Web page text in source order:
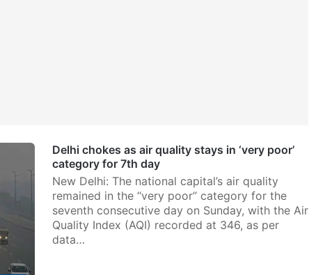
Delhi chokes as air quality stays in ‘very poor’
category for 7th day
New Delhi: The national capital’s air quality
remained in the “very poor” category for the
seventh consecutive day on Sunday, with the Air
Quality Index (AQI) recorded at 346, as per
data…